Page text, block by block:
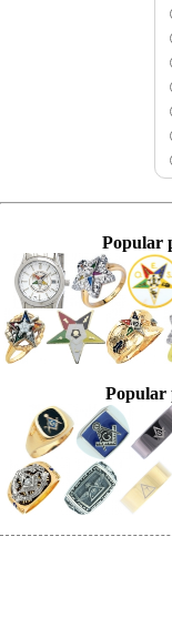
Popular
Popular